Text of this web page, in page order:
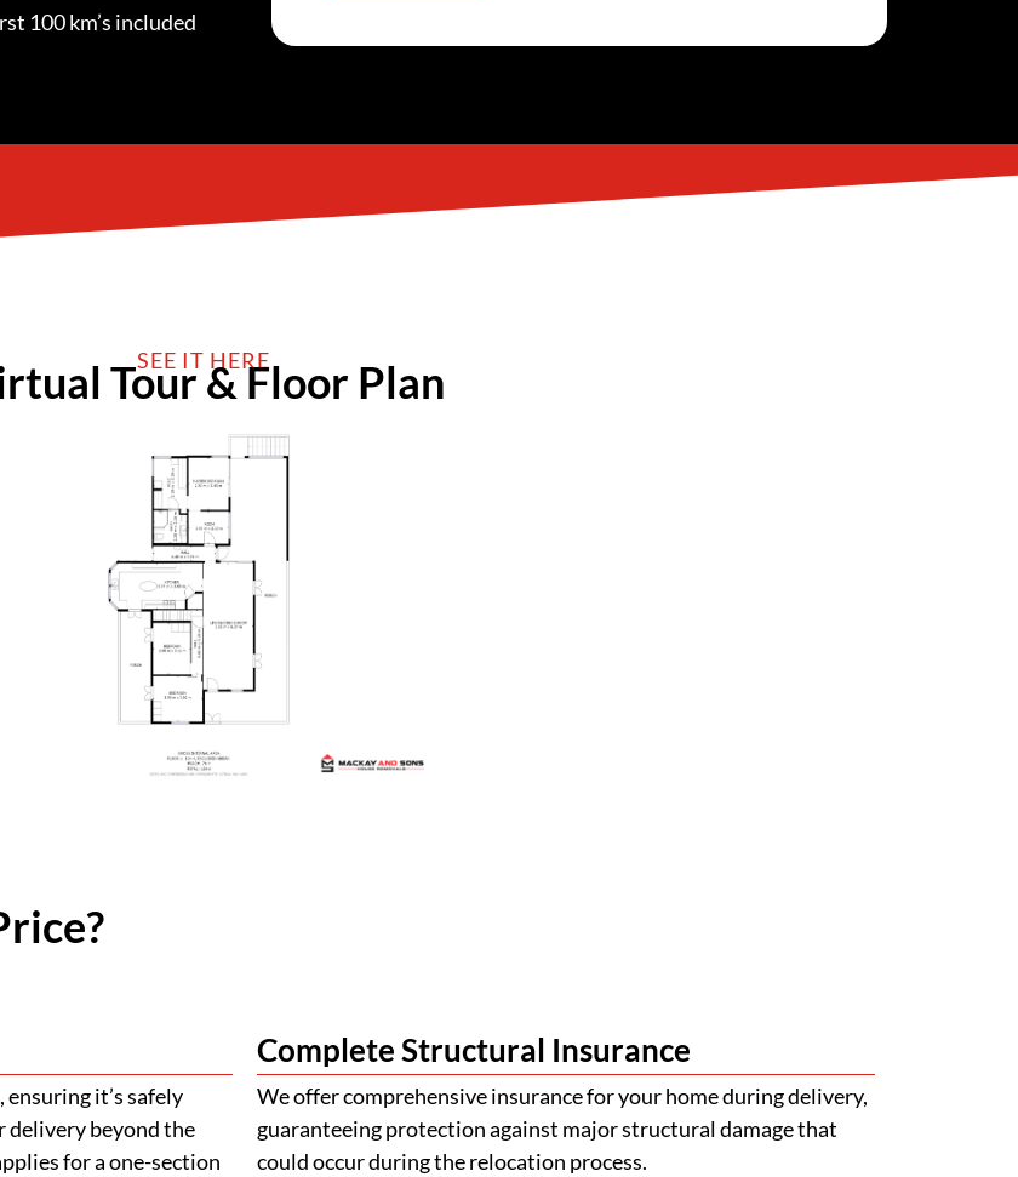
100 km’s included
SEE IT HERE
Tour & Floor Plan
it’s safely
delivery beyond the
for a one-section
Complete Structural Insurance
We offer comprehensive insurance for your home during delivery,
guaranteeing protection against major structural damage that
could occur during the relocation process.